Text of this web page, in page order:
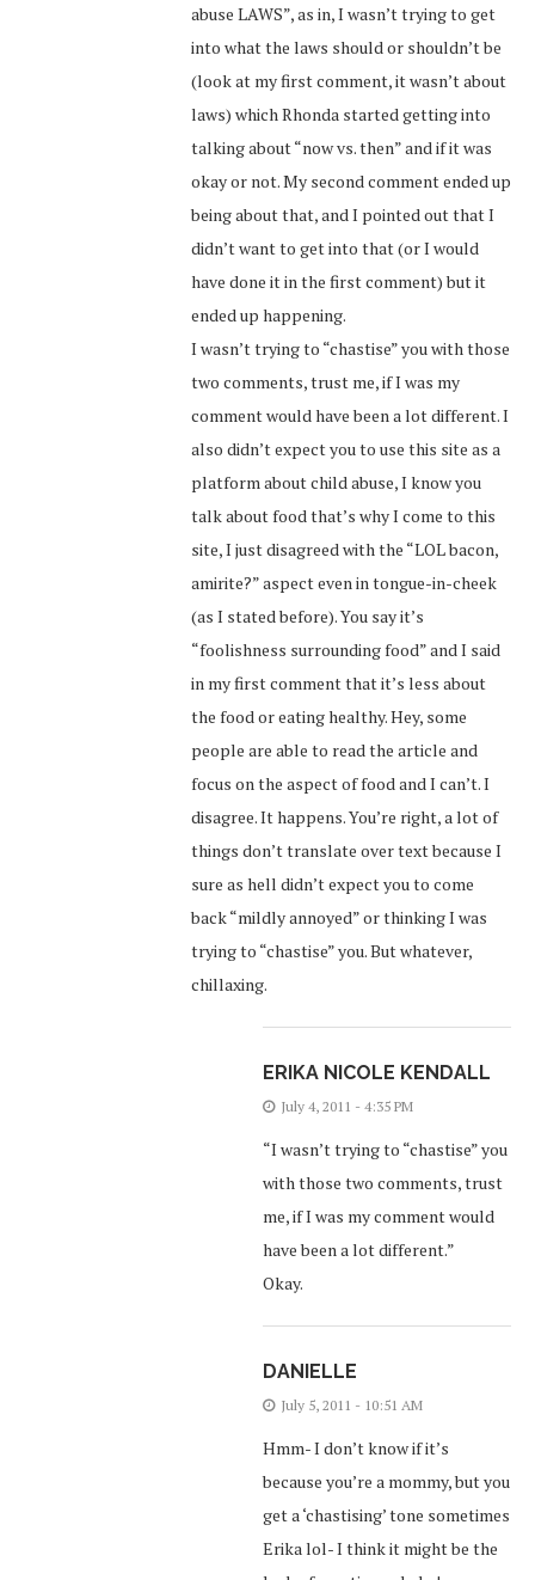
abuse LAWS”, as in, I wasn’t trying to get
into what the laws should or shouldn’t be
(look at my first comment, it wasn’t about
laws) which Rhonda started getting into
talking about “now vs. then” and if it was
okay or not. My second comment ended up
being about that, and I pointed out that I
didn’t want to get into that (or I would
have done it in the first comment) but it
ended up happening.
I wasn’t trying to “chastise” you with those
two comments, trust me, if I was my
comment would have been a lot different. I
also didn’t expect you to use this site as a
platform about child abuse, I know you
talk about food that’s why I come to this
site, I just disagreed with the “LOL bacon,
amirite?” aspect even in tongue-in-cheek
(as I stated before). You say it’s
“foolishness surrounding food” and I said
in my first comment that it’s less about
the food or eating healthy. Hey, some
people are able to read the article and
focus on the aspect of food and I can’t. I
disagree. It happens. You’re right, a lot of
things don’t translate over text because I
sure as hell didn’t expect you to come
back “mildly annoyed” or thinking I was
trying to “chastise” you. But whatever,
chillaxing.
ERIKA NICOLE KENDALL
July 4, 2011 - 4:35 PM
“I wasn’t trying to “chastise” you
with those two comments, trust
me, if I was my comment would
have been a lot different.”
Okay.
DANIELLE
July 5, 2011 - 10:51 AM
Hmm- I don’t know if it’s
because you’re a mommy, but you
get a ‘chastising’ tone sometimes
Erika lol- I think it might be the